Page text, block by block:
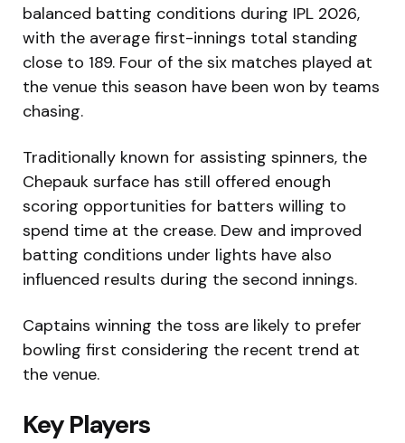
balanced batting conditions during IPL 2026,
with the average first-innings total standing
close to 189. Four of the six matches played at
the venue this season have been won by teams
chasing.
Traditionally known for assisting spinners, the
Chepauk surface has still offered enough
scoring opportunities for batters willing to
spend time at the crease. Dew and improved
batting conditions under lights have also
influenced results during the second innings.
Captains winning the toss are likely to prefer
bowling first considering the recent trend at
the venue.
Key Players